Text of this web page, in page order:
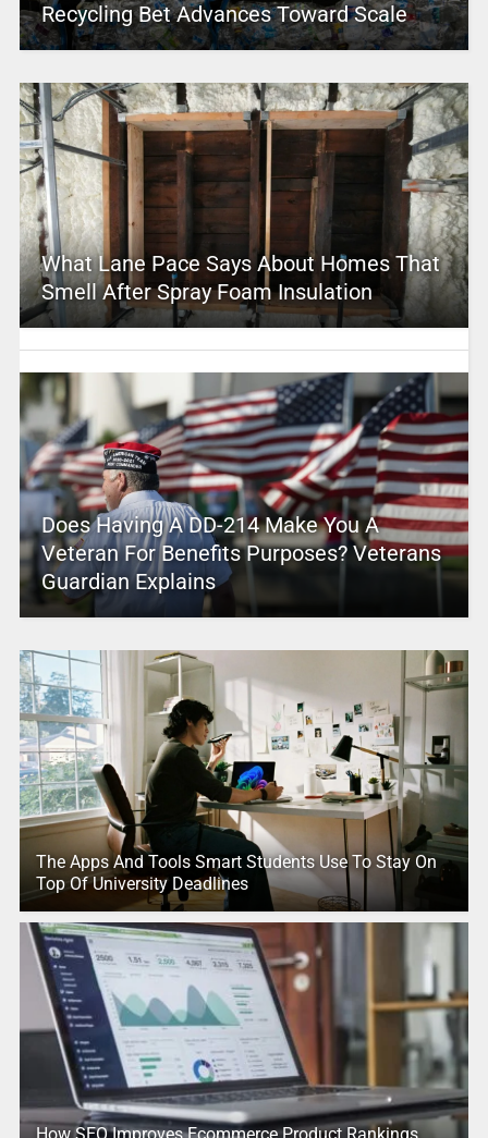
Recycling Bet Advances Toward Scale
What Lane Pace Says About Homes That
Smell After Spray Foam Insulation
Does Having A DD-214 Make You A
Veteran For Benefits Purposes? Veterans
Guardian Explains
The Apps And Tools Smart Students Use To Stay On
Top Of University Deadlines